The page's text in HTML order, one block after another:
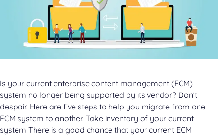
Is your current enterprise content management (ECM)
system no longer being supported by its vendor? Don’t
despair. Here are five steps to help you migrate from one
ECM system to another. Take inventory of your current
system There is a good chance that your current ECM